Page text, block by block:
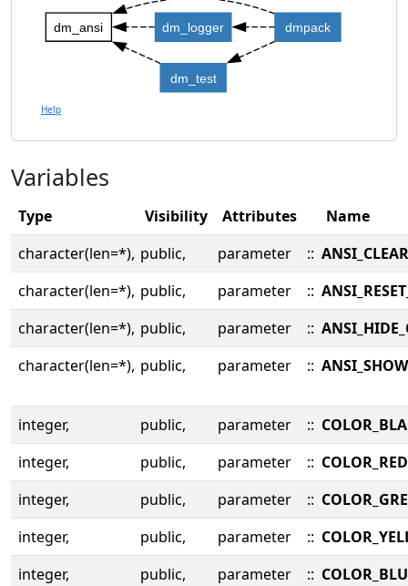
dm_ansi dm_logger
dm_test
dmpack
Help
Variables
Type Visibility Attributes
Name
character(len=*), public, parameter ::
character(len=*), public, parameter ::
character(len=*), public, parameter ::
character(len=*), public, parameter ::
integer, public, parameter ::
integer,
public, parameter :: COLOR_RED
integer,
public, parameter ::
integer,
public, parameter ::
integer,
public, parameter ::